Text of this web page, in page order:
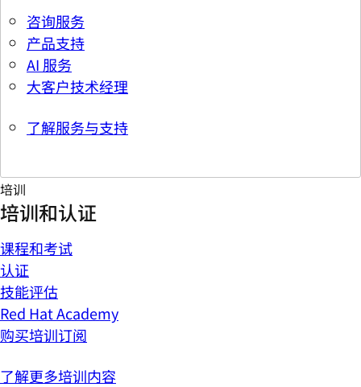
咨询服务
产品支持
AI 服务
大客户技术经理
了解服务与支持
培训
培训和认证
课程和考试
认证
技能评估
Red Hat Academy
购买培训订阅
了解更多培训内容